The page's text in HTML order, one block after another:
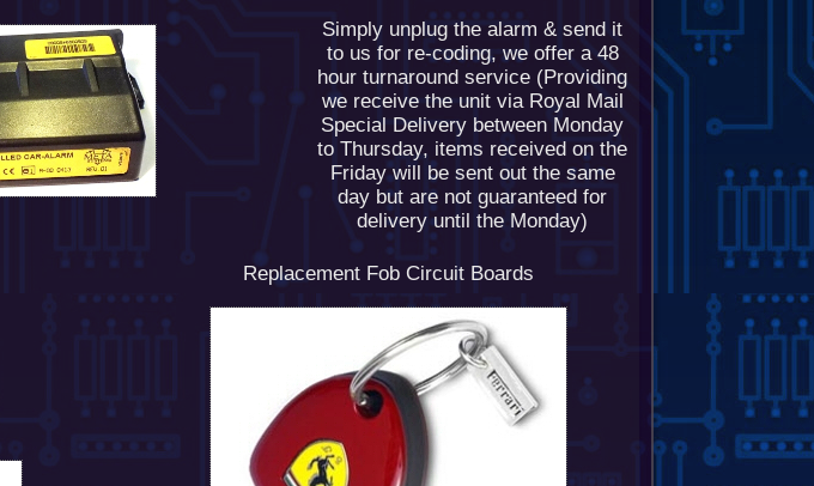
Simply unplug the alarm & send it
to us for re-coding, we offer a 48
hour turnaround service (Providing
we receive the unit via Royal Mail
Special Delivery between Monday
to Thursday, items received on the
Friday will be sent out the same
day but are not guaranteed for
delivery until the Monday)
Replacement Fob Circuit Boards